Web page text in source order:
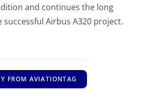
and continues the long
Airbus A320 project.
FROM AVIATIONTAG